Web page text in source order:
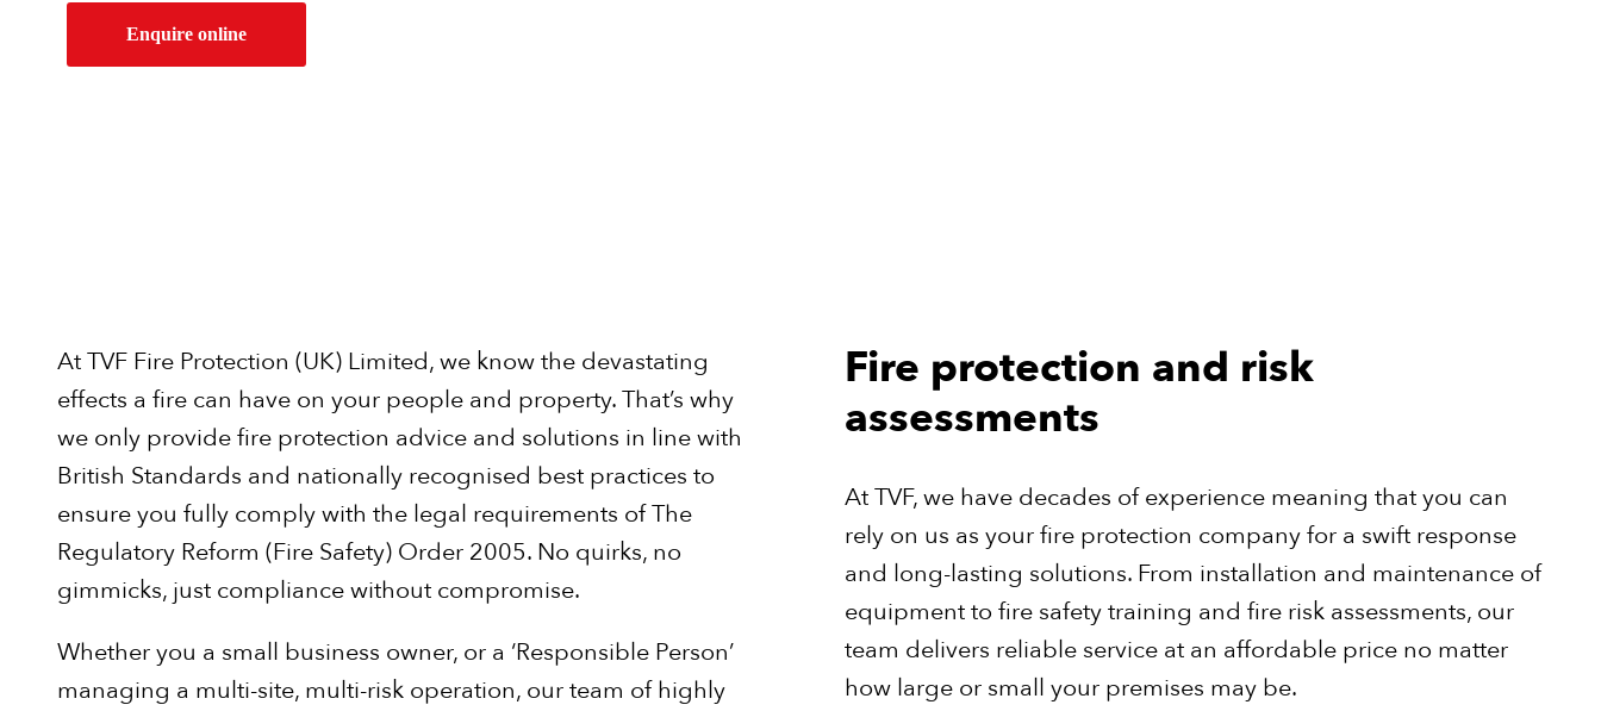
Enquire online
At TVF Fire Protection (UK) Limited, we know the devastating
effects a fire can have on your people and property. That’s why
we only provide fire protection advice and solutions in line with
British Standards and nationally recognised best practices to
ensure you fully comply with the legal requirements of The
Regulatory Reform (Fire Safety) Order 2005. No quirks, no
gimmicks, just compliance without compromise.
Whether you a small business owner, or a ‘Responsible Person’
managing a multi-site, multi-risk operation, our team of highly
Fire protection and risk
assessments
At TVF, we have decades of experience meaning that you can
rely on us as your fire protection company for a swift response
and long-lasting solutions. From installation and maintenance of
equipment to fire safety training and fire risk assessments, our
team delivers reliable service at an affordable price no matter
how large or small your premises may be.